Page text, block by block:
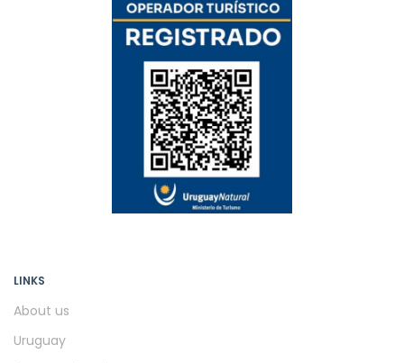
LINKS
About us
Uruguay